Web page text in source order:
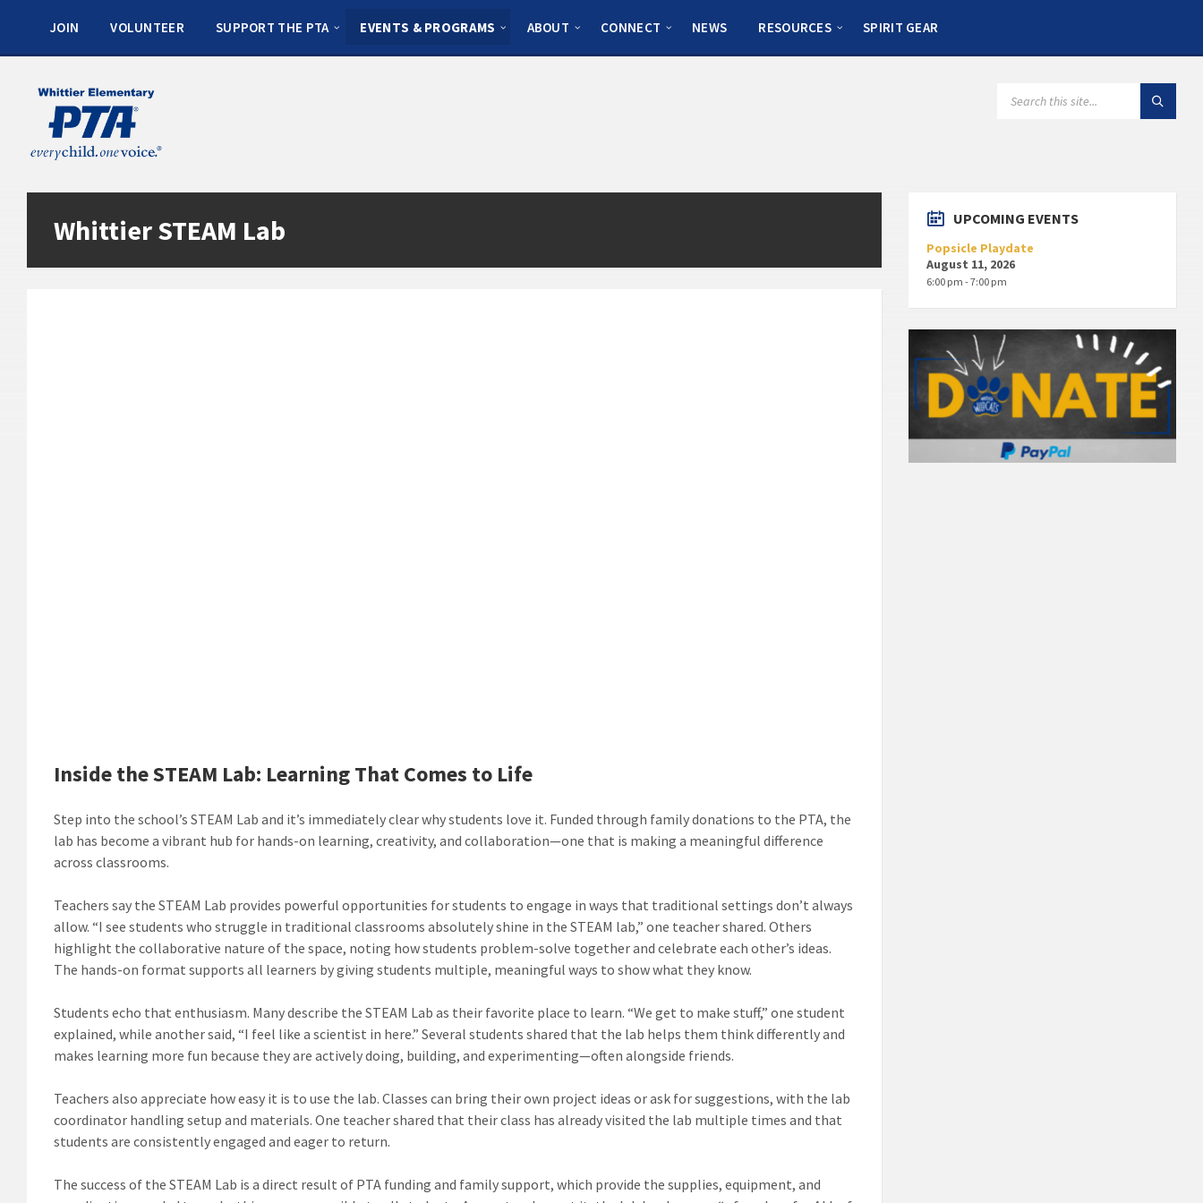
JOIN VOLUNTEER SUPPORT THE PTA EVENTS & PROGRAMS ABOUT CONNECT NEWS RESOURCES SPIRIT GEAR
Whittier STEAM Lab
Inside the STEAM Lab: Learning That Comes to Life
Step into the school’s STEAM Lab and it’s immediately clear why students love it. Funded through family donations to the PTA, the
lab has become a vibrant hub for hands-on learning, creativity, and collaboration—one that is making a meaningful difference
across classrooms.
Teachers say the STEAM Lab provides powerful opportunities for students to engage in ways that traditional settings don’t always
allow. “I see students who struggle in traditional classrooms absolutely shine in the STEAM lab,” one teacher shared. Others
highlight the collaborative nature of the space, noting how students problem-solve together and celebrate each other’s ideas.
The hands-on format supports all learners by giving students multiple, meaningful ways to show what they know.
Students echo that enthusiasm. Many describe the STEAM Lab as their favorite place to learn. “We get to make stuff,” one student
explained, while another said, “I feel like a scientist in here.” Several students shared that the lab helps them think differently and
makes learning more fun because they are actively doing, building, and experimenting—often alongside friends.
Teachers also appreciate how easy it is to use the lab. Classes can bring their own project ideas or ask for suggestions, with the lab
coordinator handling setup and materials. One teacher shared that their class has already visited the lab multiple times and that
students are consistently engaged and eager to return.
The success of the STEAM Lab is a direct result of PTA funding and family support, which provide the supplies, equipment, and
UPCOMING EVENTS
Popsicle Playdate
August 11, 2026
6:00 pm - 7:00 pm